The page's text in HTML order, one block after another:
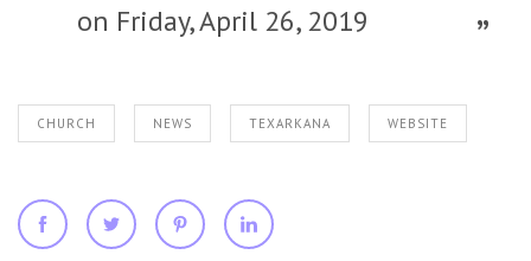
on Friday, April 26, 2019
CHURCH NEWS TEXARKANA WEBSITE